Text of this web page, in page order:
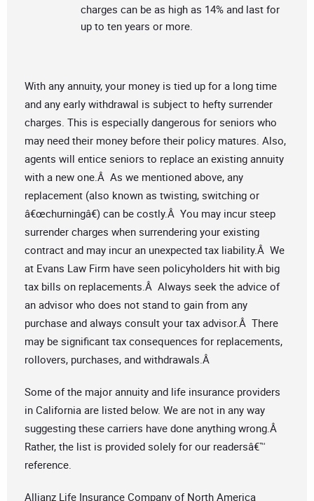
charges can be as high as 14% and last for
up to ten years or more.
With any annuity, your money is tied up for a long time
and any early withdrawal is subject to hefty surrender
charges. This is especially dangerous for seniors who
may need their money before their policy matures. Also,
agents will entice seniors to replace an existing annuity
with a new one.Â As we mentioned above, any
replacement (also known as twisting, switching or
â€œchurningâ€) can be costly.Â You may incur steep
surrender charges when surrendering your existing
contract and may incur an unexpected tax liability.Â We
at Evans Law Firm have seen policyholders hit with big
tax bills on replacements.Â Always seek the advice of
an advisor who does not stand to gain from any
purchase and always consult your tax advisor.Â There
may be significant tax consequences for replacements,
rollovers, purchases, and withdrawals.Â
Some of the major annuity and life insurance providers
in California are listed below. We are not in any way
suggesting these carriers have done anything wrong.Â
Rather, the list is provided solely for our readersâ€™
reference.
Allianz Life Insurance Company of North America